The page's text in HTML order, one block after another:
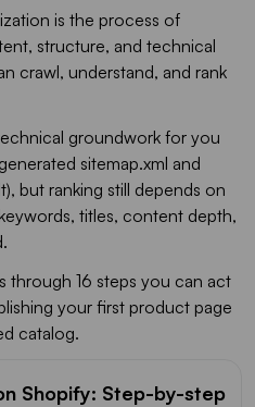
is the process of
structure, and technical
crawl, understand, and rank
groundwork for you
sitemap.xml and
but ranking still depends on
titles, content depth,
through 16 steps you can act
your first product page
catalog.
Shopify: Step-by-step